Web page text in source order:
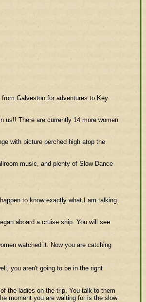
Galveston for adventures to Key
us!! There are currently 14 more women
with picture perched high atop the
music, and plenty of Slow Dance
to know exactly what I am talking
aboard a cruise ship. You will see
watched it. Now you are catching
you aren't going to be in the right
the ladies on the trip. You talk to them
moment you are waiting for is the slow